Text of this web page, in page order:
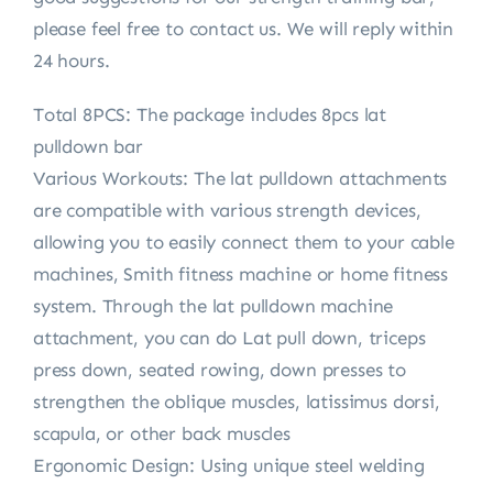
please feel free to contact us. We will reply within
24 hours.
Total 8PCS: The package includes 8pcs lat
pulldown bar
Various Workouts: The lat pulldown attachments
are compatible with various strength devices,
allowing you to easily connect them to your cable
machines, Smith fitness machine or home fitness
system. Through the lat pulldown machine
attachment, you can do Lat pull down, triceps
press down, seated rowing, down presses to
strengthen the oblique muscles, latissimus dorsi,
scapula, or other back muscles
Ergonomic Design: Using unique steel welding